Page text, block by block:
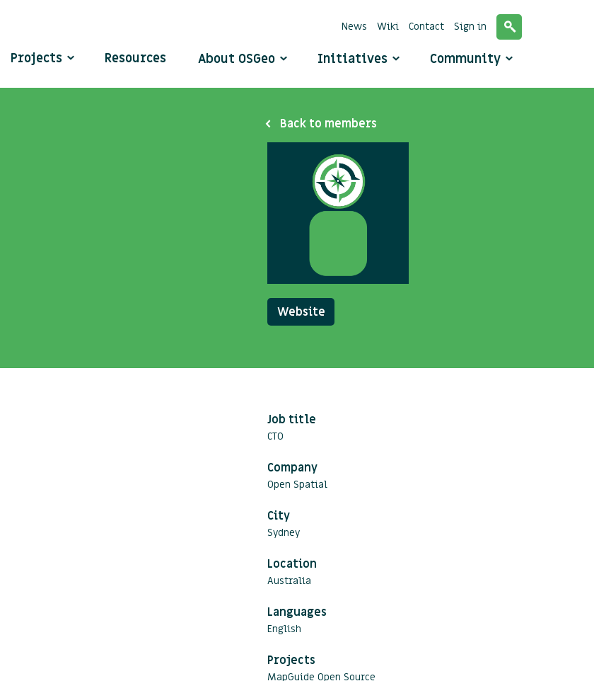
Projects Resources About OSGeo Initiatives Community
News Wiki Contact Sign in
Back to members
Website
Job title
CTO
Company
Open Spatial
City
Sydney
Location
Australia
Languages
English
Projects
MapGuide Open Source